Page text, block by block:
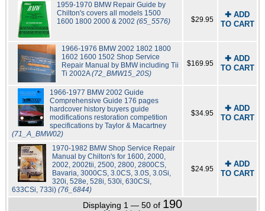
1959-1970 BMW Repair Guide by
Chilton's covers all models 1500
1600 1800 2000 & 2002(65_5576) $29.95
✚ ADD
TO CART
1966-1976 BMW 2002 1802 1800
1602 1600 1502 Shop Service
Repair Manual by BMW including Tii
Ti 2002A(72_BMW15_20S)
$169.95
✚ ADD
TO CART
1966-1977 BMW 2002 Guide
Comprehensive Guide 176 pages
hardcover history buyers guide
modifications restoration competition
specifications by Taylor & Macartney
(71_A_BMW02)
$34.95
✚ ADD
TO CART
1970-1982 BMW Shop Service Repair
Manual by Chilton's for 1600, 2000,
2002, 2002tii, 2500, 2800, 2800CS,
Bavaria, 3000CS, 3.0CS, 3.0S, 3.0Si,
320i, 528e, 528i, 530i, 630CSi,
633CSi, 733i) (76_6844)
$24.95
✚ ADD
TO CART
Displaying 1 — 50 of 190